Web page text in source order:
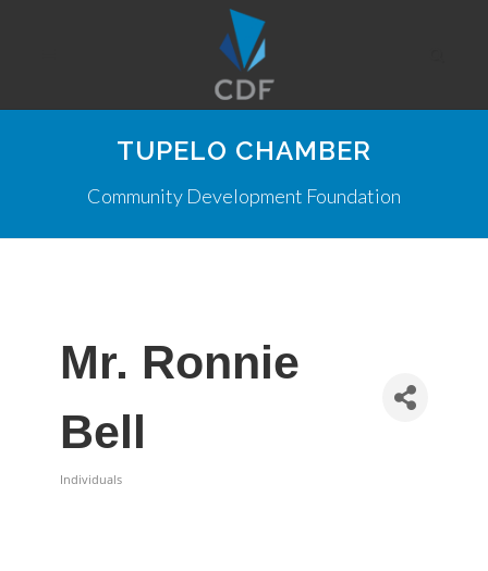
TUPELO CHAMBER
Community Development Foundation
Mr. Ronnie
Bell
Individuals